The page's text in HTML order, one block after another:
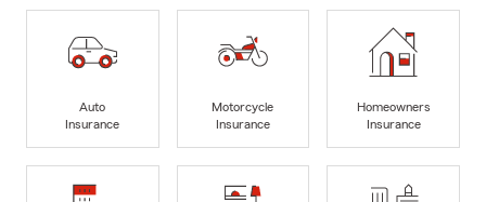
Auto
Insurance
Motorcycle
Insurance
Homeowners
Insurance